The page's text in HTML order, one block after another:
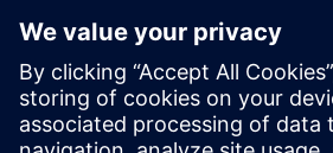
analogiques et de
contre les DES